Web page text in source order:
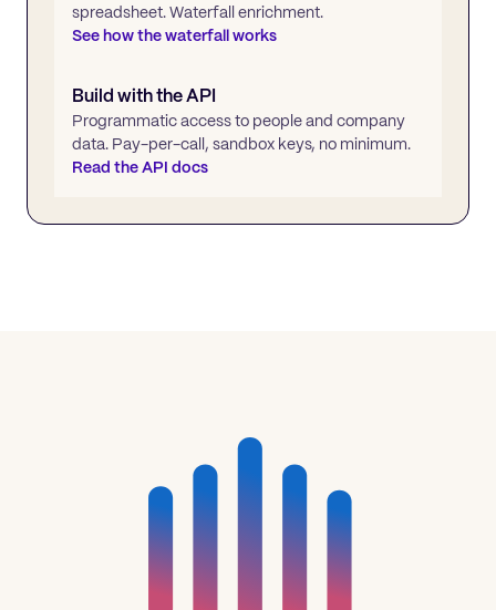
spreadsheet. Waterfall enrichment.
See how the waterfall works
Build with the API
Programmatic access to people and company
data. Pay-per-call, sandbox keys, no minimum.
Read the API docs